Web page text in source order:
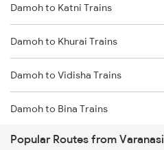
Damoh to Katni Trains
Damoh to Khurai Trains
Damoh to Vidisha Trains
Damoh to Bina Trains
Damoh to Patharia Trains
Popular Routes from Varanasi